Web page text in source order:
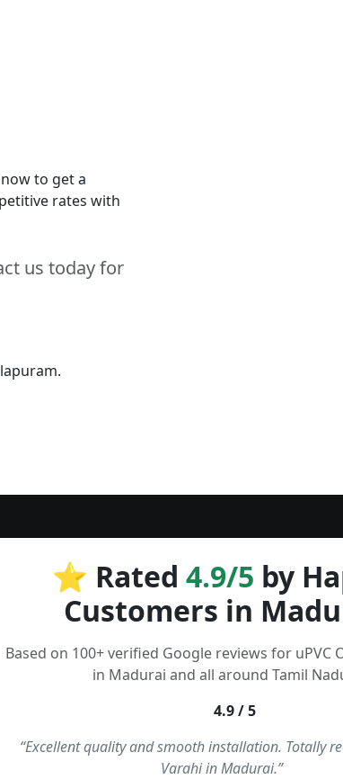
to get a
rates with
us today for
⭐ Rated 4.9/5 by
Customers in
Based on 100+ verified Google reviews for uPVC
in Madurai and all around Tamil
4.9 / 5
“Excellent quality and smooth installation. Totally
Varahi in Madurai.”